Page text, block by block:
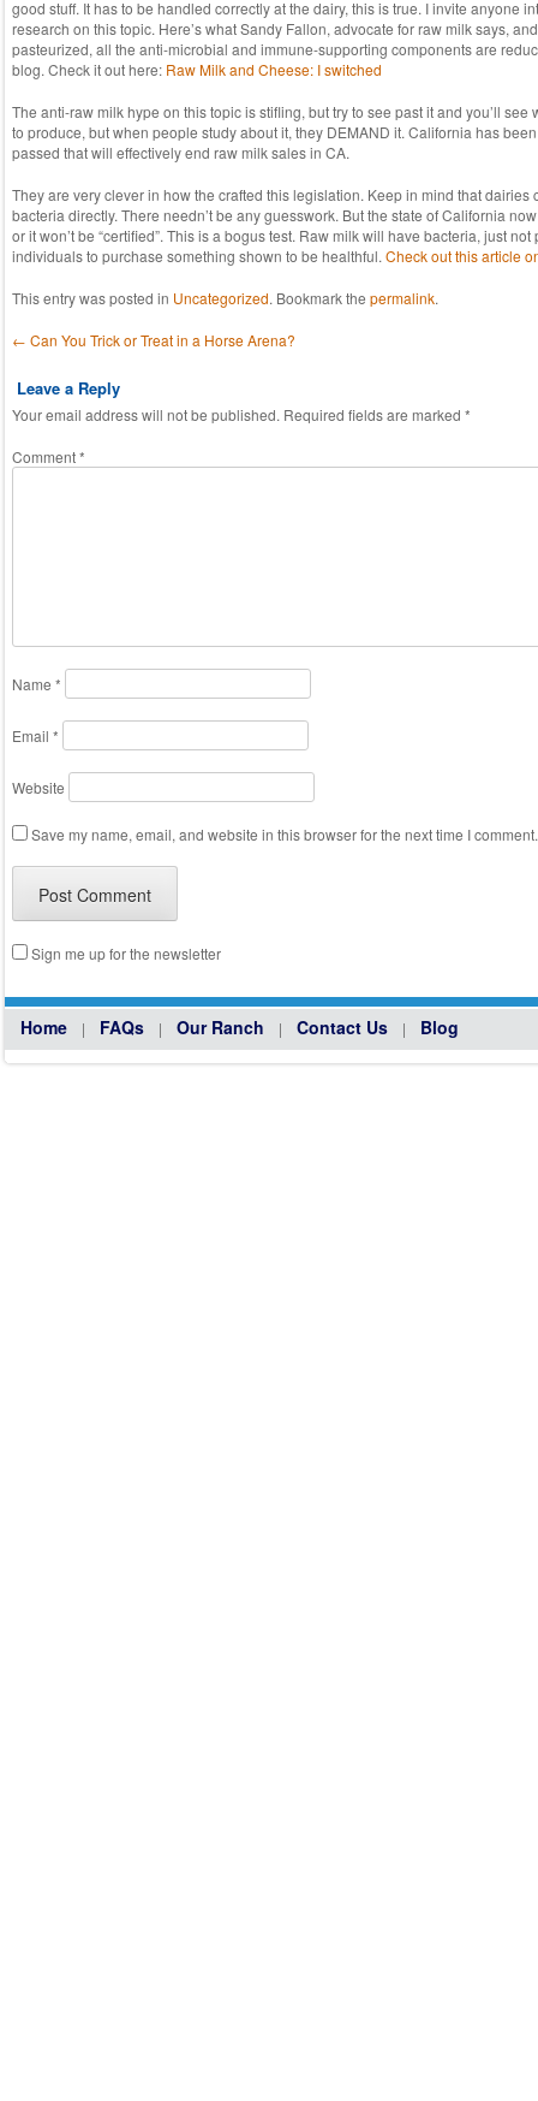
good stuff. It has to be handled correctly at the dairy, this is true. I invite anyone
research on this topic. Here’s what Sandy Fallon, advocate for raw milk says,
pasteurized, all the anti-microbial and immune-supporting components are
blog. Check it out here: Raw Milk and Cheese: I switched
The anti-raw milk hype on this topic is stifling, but try to see past it and you’ll
to produce, but when people study about it, they DEMAND it. California has
passed that will effectively end raw milk sales in CA.
They are very clever in how the crafted this legislation. Keep in mind that
bacteria directly. There needn’t be any guesswork. But the state of California
or it won’t be “certified”. This is a bogus test. Raw milk will have bacteria, just
individuals to purchase something shown to be healthful. Check out this article
This entry was posted in Uncategorized. Bookmark the permalink.
Post navigation
← Can You Trick or Treat in a Horse Arena?
Leave a Reply
Your email address will not be published. Required fields are marked *
Comment*
Name *
Email *
Website
Save my name, email, and website in this browser for the next time I comment.
Sign me up for the newsletter
Home FAQs Our Ranch Contact Us Blog